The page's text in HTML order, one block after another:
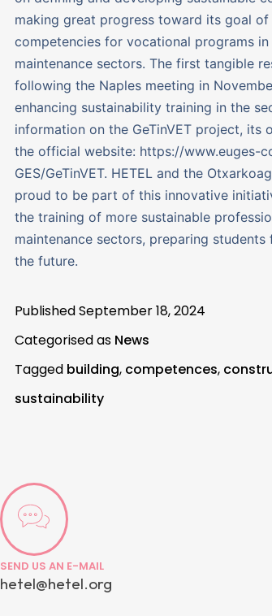
making great progress toward its goal
competencies for vocational programs
maintenance sectors. The first tangible
following the Naples meeting in
enhancing sustainability training in the
information on the GeTinVET project, its
the official website: https://www.euges-
GES/GeTinVET. HETEL and the
proud to be part of this innovative
the training of more sustainable
maintenance sectors, preparing
the future.
PublishedSeptember 18, 2024
Categorised as News
Tagged building, competences,
sustainability
SEND US AN E-MAIL
hetel@hetel.org